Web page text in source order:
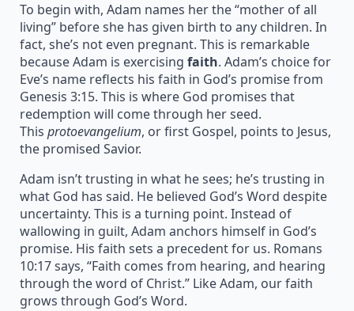
To begin with, Adam names her the “mother of all
living” before she has given birth to any children. In
fact, she’s not even pregnant. This is remarkable
because Adam is exercising faith. Adam’s choice for
Eve’s name reflects his faith in God’s promise from
Genesis 3:15. This is where God promises that
redemption will come through her seed.
This protoevangelium, or first Gospel, points to Jesus,
the promised Savior.
Adam isn’t trusting in what he sees; he’s trusting in
what God has said. He believed God’s Word despite
uncertainty. This is a turning point. Instead of
wallowing in guilt, Adam anchors himself in God’s
promise. His faith sets a precedent for us. Romans
10:17 says, “Faith comes from hearing, and hearing
through the word of Christ.” Like Adam, our faith
grows through God’s Word.